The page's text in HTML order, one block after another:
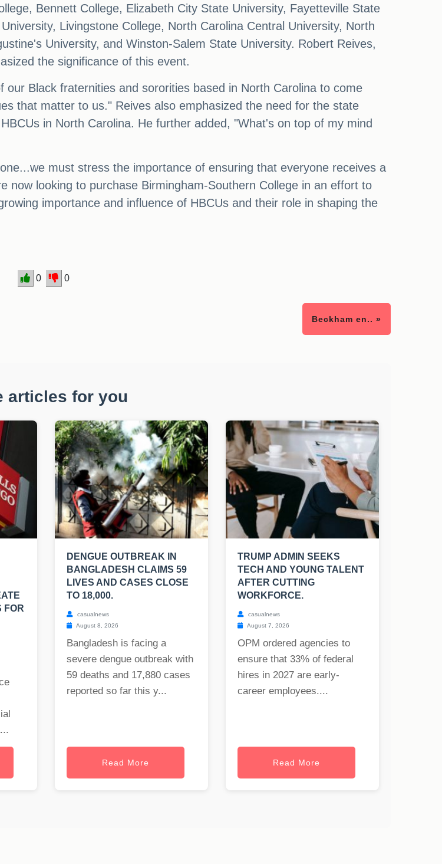
Bennett College, Elizabeth City State University, Fayetteville State
Livingstone College, North Carolina Central University, North
University, and Winston-Salem State University. Robert Reives,
the significance of this event.
Black fraternities and sororities based in North Carolina to come
that matter to us." Reives also emphasized the need for the state
in North Carolina. He further added, "What's on top of my mind
must stress the importance of ensuring that everyone receives a
now looking to purchase Birmingham-Southern College in an effort to
importance and influence of HBCUs and their role in shaping the
0 0
Beckham en.. »
articles for you
FOR
DENGUE OUTBREAK IN
BANGLADESH CLAIMS 59
LIVES AND CASES CLOSE
TO 18,000.
casualnews
August 8, 2026
Bangladesh is facing a
severe dengue outbreak with
59 deaths and 17,880 cases
reported so far this y...
Read More
TRUMP ADMIN SEEKS
TECH AND YOUNG TALENT
AFTER CUTTING
WORKFORCE.
casualnews
August 7, 2026
OPM ordered agencies to
ensure that 33% of federal
hires in 2027 are early-
career employees....
Read More